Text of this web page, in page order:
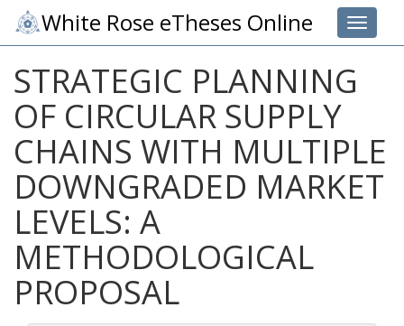
Toggle
White Rose eTheses Online
STRATEGIC PLANNING
OF CIRCULAR SUPPLY
CHAINS WITH MULTIPLE
DOWNGRADED MARKET
LEVELS: A
METHODOLOGICAL
PROPOSAL